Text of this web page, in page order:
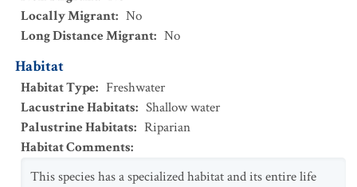
Locally Migrant: No
Long Distance Migrant: No
Habitat
Habitat Type: Freshwater
Lacustrine Habitats: Shallow water
Palustrine Habitats: Riparian
Habitat Comments:
This species has a specialized habitat and its entire life